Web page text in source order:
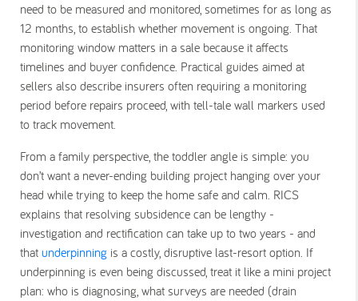
need to be measured and monitored, sometimes for as long as
12 months, to establish whether movement is ongoing. That
monitoring window matters in a sale because it affects
timelines and buyer confidence. Practical guides aimed at
sellers also describe insurers often requiring a monitoring
period before repairs proceed, with tell-tale wall markers used
to track movement.
From a family perspective, the toddler angle is simple: you
don’t want a never-ending building project hanging over your
head while trying to keep the home safe and calm. RICS
explains that resolving subsidence can be lengthy -
investigation and rectification can take up to two years - and
that underpinning is a costly, disruptive last-resort option. If
underpinning is even being discussed, treat it like a mini project
plan: who is diagnosing, what surveys are needed (drain